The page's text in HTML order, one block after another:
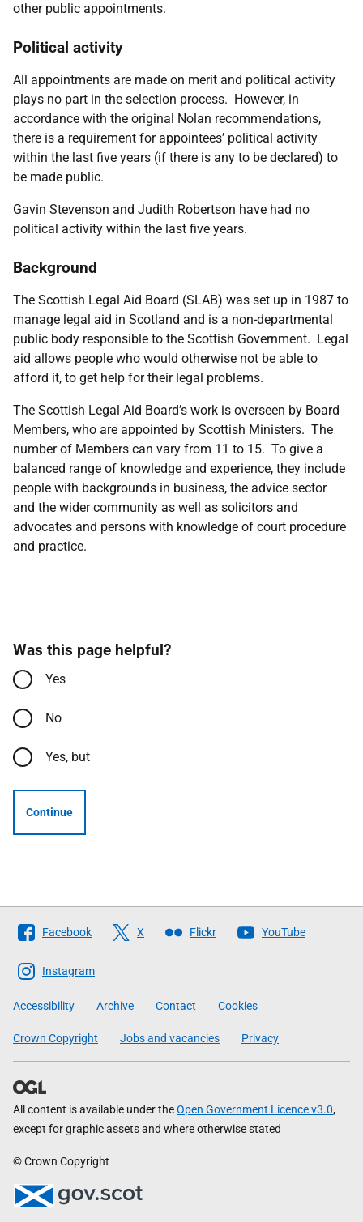
other public appointments.
Political activity
All appointments are made on merit and political activity
plays no part in the selection process. However, in
accordance with the original Nolan recommendations,
there is a requirement for appointees’ political activity
within the last five years (if there is any to be declared) to
be made public.
Gavin Stevenson and Judith Robertson have had no
political activity within the last five years.
Background
The Scottish Legal Aid Board (SLAB) was set up in 1987 to
manage legal aid in Scotland and is a non-departmental
public body responsible to the Scottish Government. Legal
aid allows people who would otherwise not be able to
afford it, to get help for their legal problems.
The Scottish Legal Aid Board’s work is overseen by Board
Members, who are appointed by Scottish Ministers. The
number of Members can vary from 11 to 15. To give a
balanced range of knowledge and experience, they include
people with backgrounds in business, the advice sector
and the wider community as well as solicitors and
advocates and persons with knowledge of court procedure
and practice.
Was this page helpful?
Yes
No
Yes, but
Continue
Follow
The
Scottish
Government
Facebook X Flickr YouTube
Instagram
Accessibility Archive Contact Cookies
Crown Copyright Jobs and vacancies Privacy
All content is available under theOpen Government Licence v3.0,
except for graphic assets and where otherwise stated
© Crown Copyright